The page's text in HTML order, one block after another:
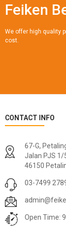
Feiken
We offer high quality
cost.
CONTACT INFO
67-G,
Jalan PJS 1/
46150
03-7499
Open Time: